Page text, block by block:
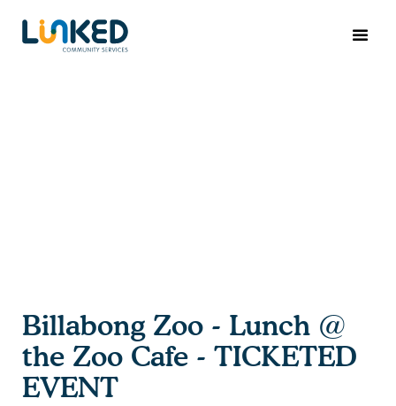
Billabong Zoo - Lunch @
the Zoo Cafe - TICKETED
EVENT